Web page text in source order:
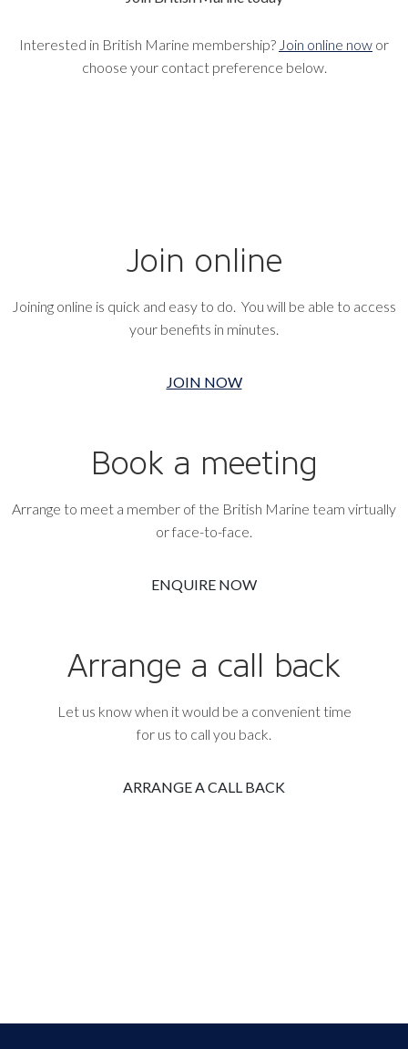
Interested in British Marine membership? Join online now or
choose your contact preference below.
Join online
Joining online is quick and easy to do. You will be able to access
your benefits in minutes.
JOIN NOW
Book a meeting
Arrange to meet a member of the British Marine team virtually
or face-to-face.
ENQUIRE NOW
Arrange a call back
Let us know when it would be a convenient time
for us to call you back.
ARRANGE A CALL BACK